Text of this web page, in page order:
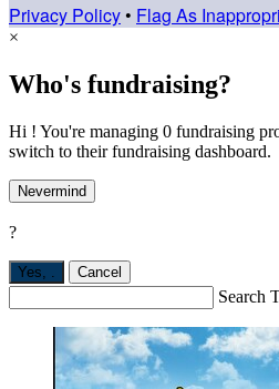
Privacy Policy • Flag As
×
Who's fundraising?
Hi ! You're managing 0 fundraising
switch to their fundraising dashboard.
Nevermind
?
Yes, . Cancel
Search